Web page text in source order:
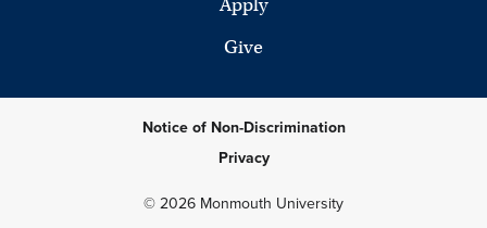
Apply
Give
Notice of Non-Discrimination
Privacy
© 2026 Monmouth University